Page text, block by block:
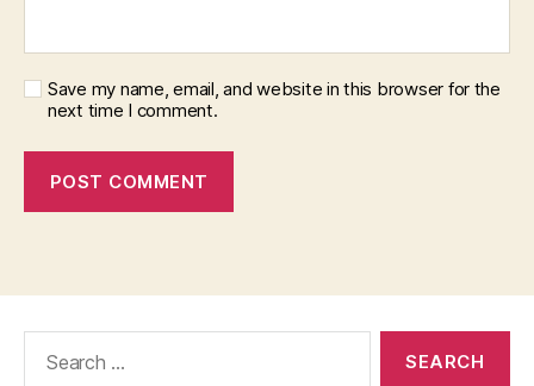
Save my name, email, and website in this browser for the
next time I comment.